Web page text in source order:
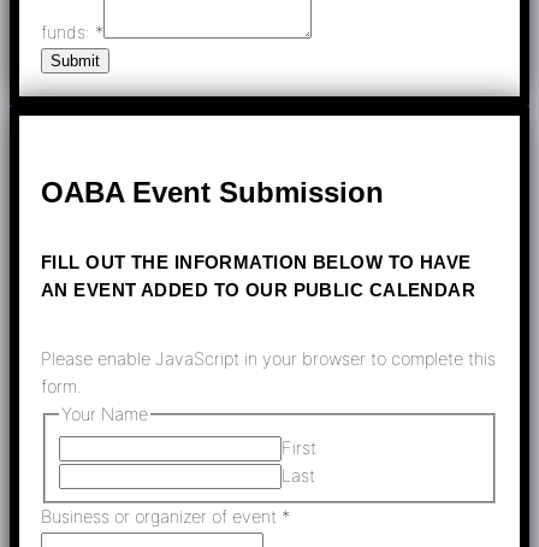
funds: *
Submit
OABA Event Submission
FILL OUT THE INFORMATION BELOW TO HAVE
AN EVENT ADDED TO OUR PUBLIC CALENDAR
Please enable JavaScript in your browser to complete this
form.
Your Name
First
Last
Business or organizer of event *